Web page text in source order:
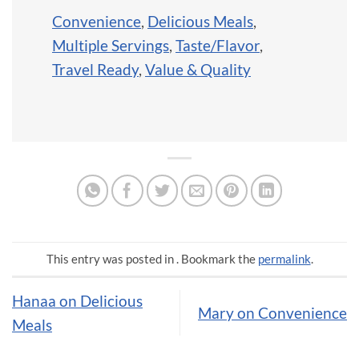
Convenience, Delicious Meals,
Multiple Servings, Taste/Flavor,
Travel Ready, Value & Quality
This entry was posted in . Bookmark the permalink.
Hanaa on Delicious
Meals
Mary on Convenience